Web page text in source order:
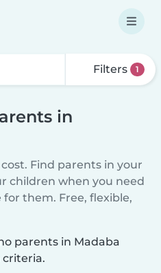
Filters 1
in
Find parents in your
children when you need
them. Free, flexible,
parents in Madaba